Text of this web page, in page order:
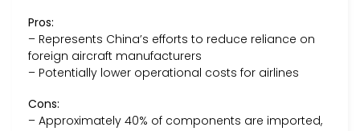
Pros:
– Represents China’s efforts to reduce reliance on
foreign aircraft manufacturers
– Potentially lower operational costs for airlines
Cons:
– Approximately 40% of components are imported,